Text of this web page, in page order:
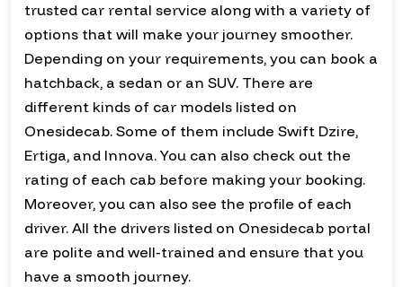
trusted car rental service along with a variety of
options that will make your journey smoother.
Depending on your requirements, you can book a
hatchback, a sedan or an SUV. There are
different kinds of car models listed on
Onesidecab. Some of them include Swift Dzire,
Ertiga, and Innova. You can also check out the
rating of each cab before making your booking.
Moreover, you can also see the profile of each
driver. All the drivers listed on Onesidecab portal
are polite and well-trained and ensure that you
have a smooth journey.